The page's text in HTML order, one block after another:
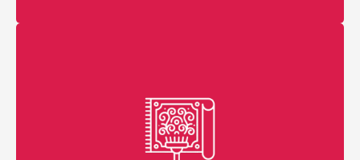
Free Pick-up & Delivery